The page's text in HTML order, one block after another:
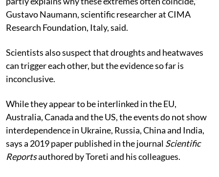
anomalies is critical for the onset of both events, which
partly explains why these extremes often coincide,”
Gustavo Naumann, scientific researcher at CIMA
Research Foundation, Italy, said.
Scientists also suspect that droughts and heatwaves
can trigger each other, but the evidence so far is
inconclusive.
While they appear to be interlinked in the EU,
Australia, Canada and the US, the events do not show
interdependence in Ukraine, Russia, China and India,
says a 2019 paper published in the journalScientific